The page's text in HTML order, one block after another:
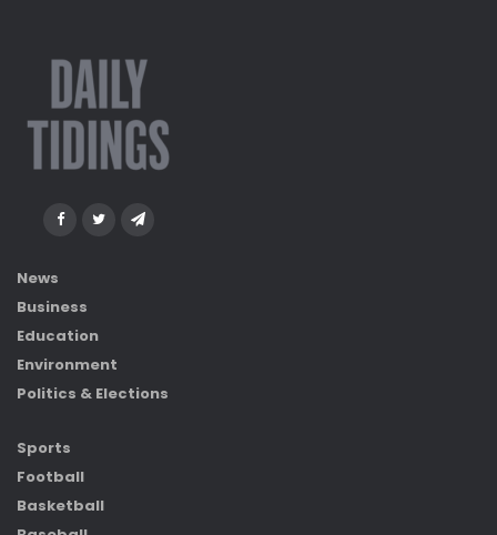
News
Business
Education
Environment
Politics & Elections
Sports
Football
Basketball